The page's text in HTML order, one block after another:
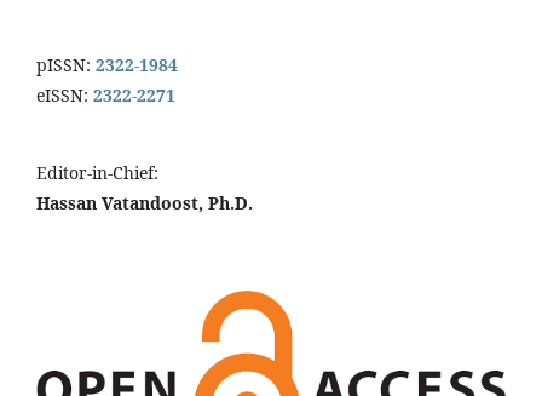
pISSN: 2322-1984
eISSN: 2322-2271
Editor-in-Chief:
Hassan Vatandoost, Ph.D.